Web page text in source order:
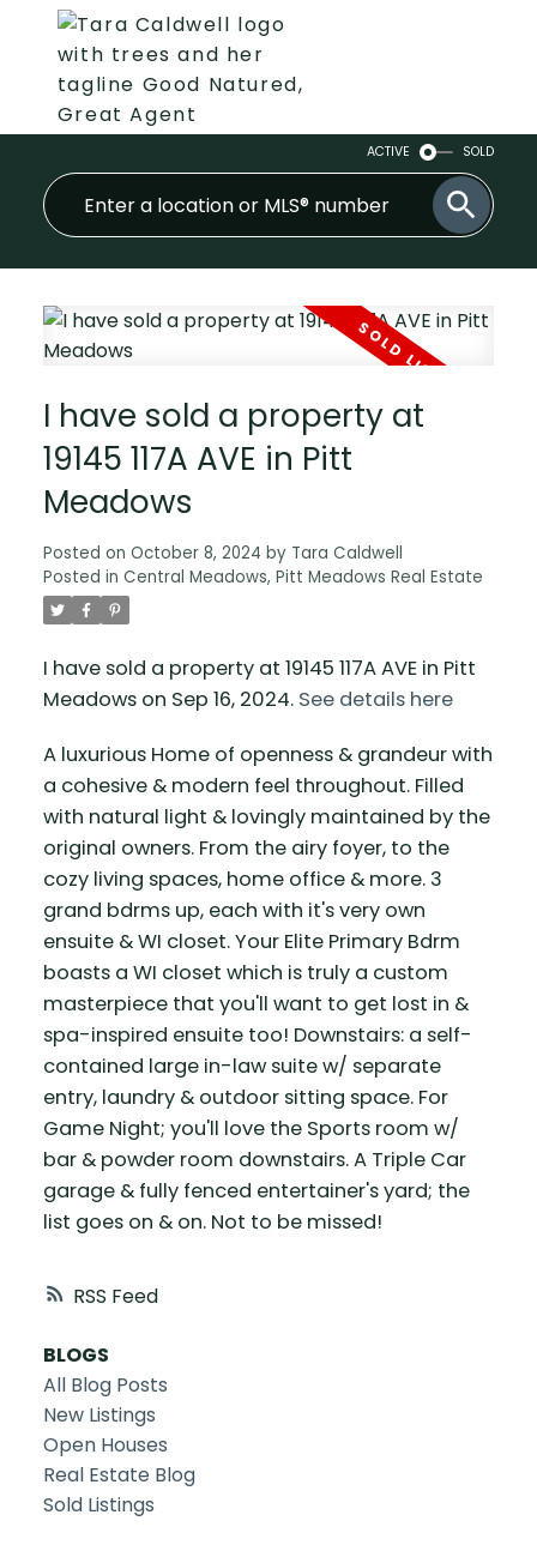
ACTIVE SOLD
RSS
I have sold a property at
19145 117A AVE in Pitt
Meadows
Posted on October 8, 2024 by Tara Caldwell
Posted in Central Meadows, Pitt Meadows Real Estate
I have sold a property at 19145 117A AVE in Pitt
Meadows on Sep 16, 2024. See details here
A luxurious Home of openness & grandeur with
a cohesive & modern feel throughout. Filled
with natural light & lovingly maintained by the
original owners. From the airy foyer, to the
cozy living spaces, home office & more. 3
grand bdrms up, each with it's very own
ensuite & WI closet. Your Elite Primary Bdrm
boasts a WI closet which is truly a custom
masterpiece that you'll want to get lost in &
spa-inspired ensuite too! Downstairs: a self-
contained large in-law suite w/ separate
entry, laundry & outdoor sitting space. For
Game Night; you'll love the Sports room w/
bar & powder room downstairs. A Triple Car
garage & fully fenced entertainer's yard; the
list goes on & on. Not to be missed!
BLOGS
All Blog Posts
New Listings
Open Houses
Real Estate Blog
Sold Listings